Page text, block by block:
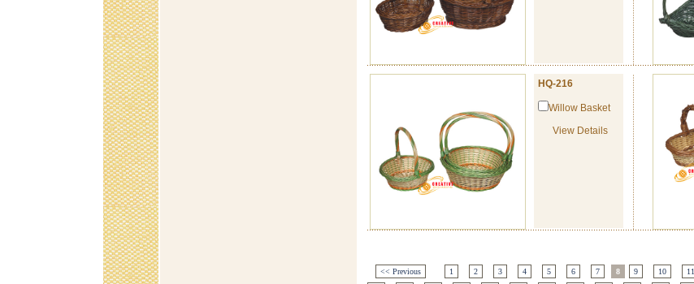
HQ-216
Willow Basket
View Details
<< Previous 1 2 3 4 5 6 7 8 9 10 11